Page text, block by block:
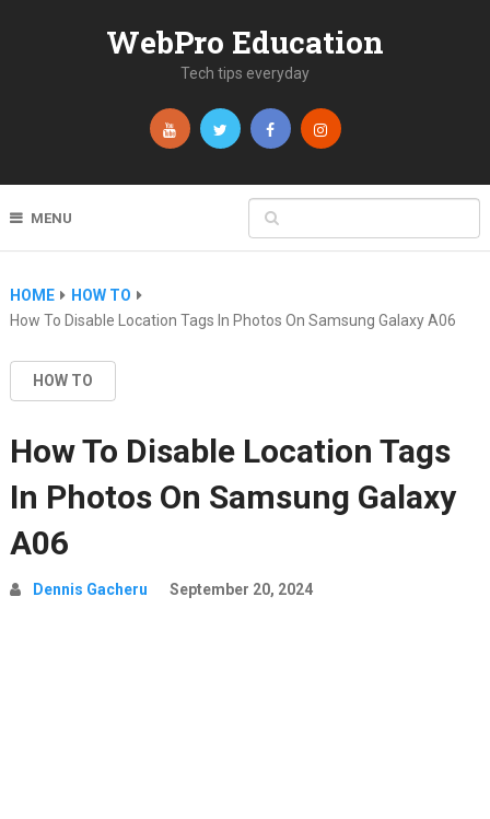
WebPro Education
Tech tips everyday
MENU
HOME
HOW TO
How To Disable Location Tags In Photos On Samsung Galaxy A06
HOW TO
How To Disable Location Tags
In Photos On Samsung Galaxy
A06
Dennis Gacheru September 20, 2024